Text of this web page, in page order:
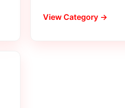
View Category →